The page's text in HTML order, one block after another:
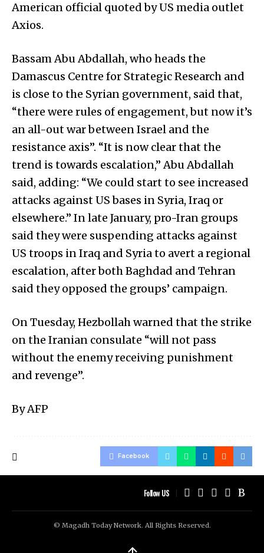
American official quoted by US media outlet
Axios.
Bassam Abu Abdallah, who heads the
Damascus Centre for Strategic Research and
is close to the Syrian government, said that,
“there were rules of engagement, but now it’s
an all-out war between Israel and the
resistance axis”. “It is now clear that the
trend is towards escalation,” Abu Abdallah
said, adding: “We could start to see increased
attacks against US bases in Syria, Iraq or
elsewhere.” In late January, pro-Iran groups
said they were suspending attacks against
US troops in Iraq and Syria to avert a regional
escalation, after both Baghdad and Tehran
said they opposed the groups’ campaign.
On Tuesday, Hezbollah warned that the strike
on the Iranian consulate “will not pass
without the enemy receiving punishment
and revenge”.
By AFP
Facebook
Follow US
© Magadh Today Network. All Rights Reserved.